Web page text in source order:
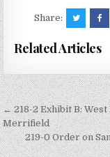
Share:
Related Articles
Post
navigation
← 218-2 Exhibit B:
Merrifield
219-0 Order on